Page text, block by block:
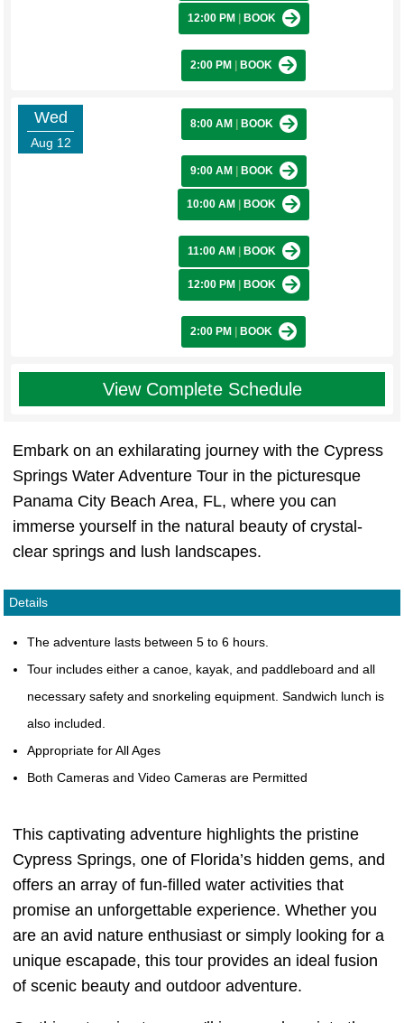
12:00 PM BOOK
2:00 PM BOOK
Wed
Aug 12
8:00 AM BOOK
9:00 AM BOOK
10:00 AM BOOK
11:00 AM BOOK
12:00 PM BOOK
2:00 PM BOOK
View Complete Schedule
Embark on an exhilarating journey with the Cypress
Springs Water Adventure Tour in the picturesque
Panama City Beach Area, FL, where you can
immerse yourself in the natural beauty of crystal-
clear springs and lush landscapes.
Details
The adventure lasts between 5 to 6 hours.
Tour includes either a canoe, kayak, and paddleboard and all
necessary safety and snorkeling equipment. Sandwich lunch is
also included.
Appropriate for All Ages
Both Cameras and Video Cameras are Permitted
This captivating adventure highlights the pristine
Cypress Springs, one of Florida’s hidden gems, and
offers an array of fun-filled water activities that
promise an unforgettable experience. Whether you
are an avid nature enthusiast or simply looking for a
unique escapade, this tour provides an ideal fusion
of scenic beauty and outdoor adventure.